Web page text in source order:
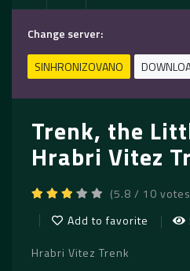
Change server:
SINHRONIZOVANO
Trenk, the
Hrabri Vitez
(5.8 / 10
Add to favorite
Hrabri Vitez Trenk